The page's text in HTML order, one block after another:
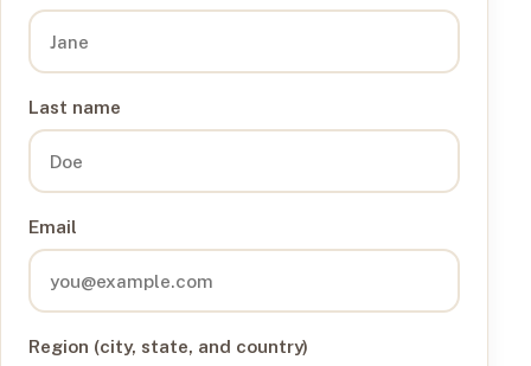
Last name
Email
Region (city, state, and country)